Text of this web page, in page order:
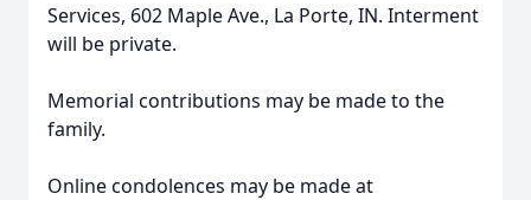
Services, 602 Maple Ave., La Porte, IN. Interment
will be private.
Memorial contributions may be made to the
family.
Online condolences may be made at